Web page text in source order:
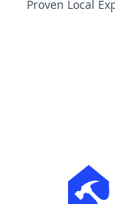
Proven Local